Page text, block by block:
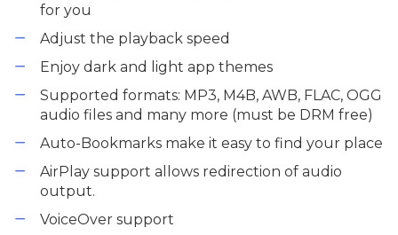
for you
Adjust the playback speed
Enjoy dark and light app themes
Supported formats: MP3, M4B, AWB, FLAC, OGG
audio files and many more (must be DRM free)
Auto-Bookmarks make it easy to find your place
AirPlay support allows redirection of audio
output.
VoiceOver support